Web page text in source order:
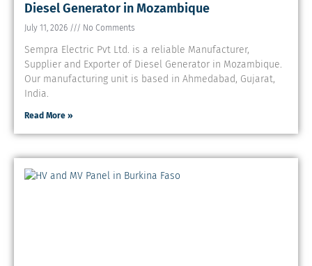
Diesel Generator in Mozambique
July 11, 2026 No Comments
Sempra Electric Pvt Ltd. is a reliable Manufacturer,
Supplier and Exporter of Diesel Generator in Mozambique.
Our manufacturing unit is based in Ahmedabad, Gujarat,
India.
Read More »